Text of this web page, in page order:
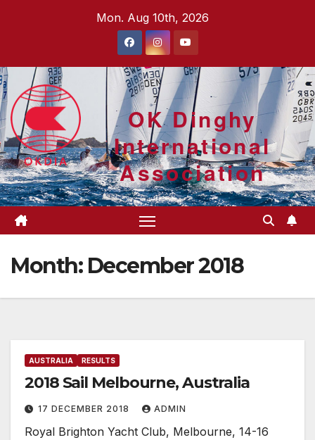
Mon. Aug 10th, 2026
OK Dinghy
International
Association
Month: December 2018
AUSTRALIA RESULTS
2018 Sail Melbourne, Australia
17 DECEMBER 2018 ADMIN
Royal Brighton Yacht Club, Melbourne, 14-16